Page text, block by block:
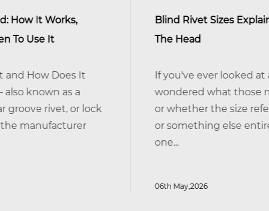
Blind Rivet Sizes Explained: It's The Shank,
If you've ever looked at a bag of blind
wondered what those numbers actually
or whether the size refers to the head, the
or something else entirely — you're not